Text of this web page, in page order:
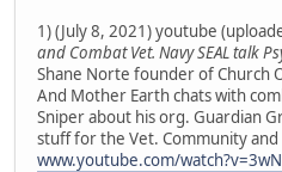
1) (July 8, 2021) youtube
and Combat Vet. Navy SEAL talk
Shane Norte founder of Church
And Mother Earth chats with
Sniper about his org. Guardian
stuff for the Vet. Community
www.youtube.com/